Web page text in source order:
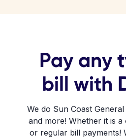
Pay any
bill with
We do Sun Coast
and more! Whether it is a
or regular bill payments!